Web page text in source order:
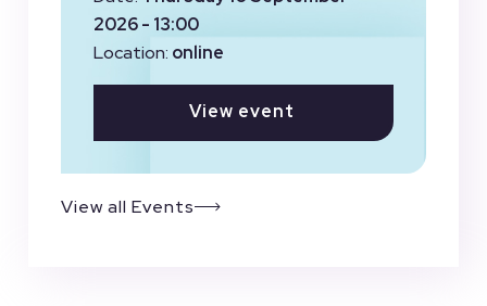
2026 - 13:00
Location: online
View event
View all Events